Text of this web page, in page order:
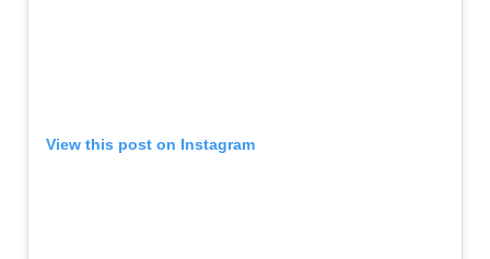
View this post on Instagram